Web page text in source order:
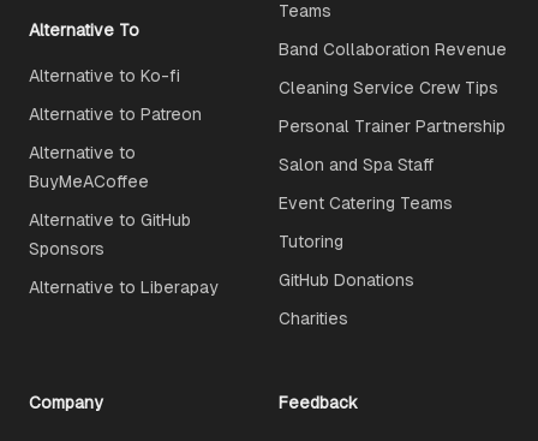
Teams
Band Collaboration Revenue
Cleaning Service Crew Tips
Personal Trainer Partnership
Salon and Spa Staff
Event Catering Teams
Tutoring
GitHub Donations
Charities
Alternative To
Alternative to Ko-fi
Alternative to Patreon
Alternative to
BuyMeACoffee
Alternative to GitHub
Sponsors
Alternative to Liberapay
Company Feedback